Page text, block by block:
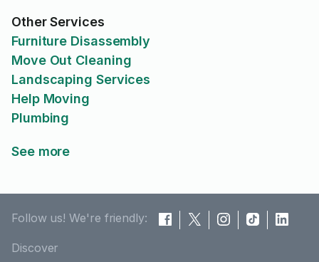
Other Services
Furniture Disassembly
Move Out Cleaning
Landscaping Services
Help Moving
Plumbing
See more
Follow us! We're friendly:
Discover